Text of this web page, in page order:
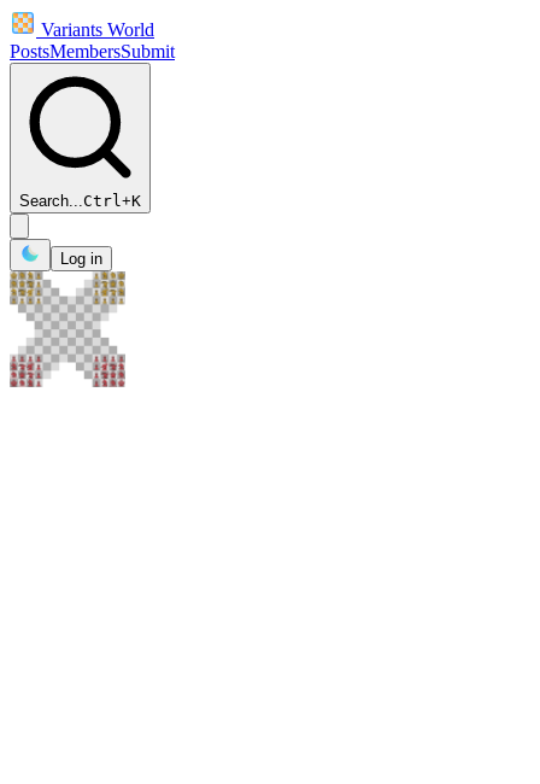
Variants World
PostsMembersSubmit
Search...Ctrl+K
Log in